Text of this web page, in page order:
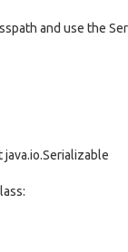
and use the